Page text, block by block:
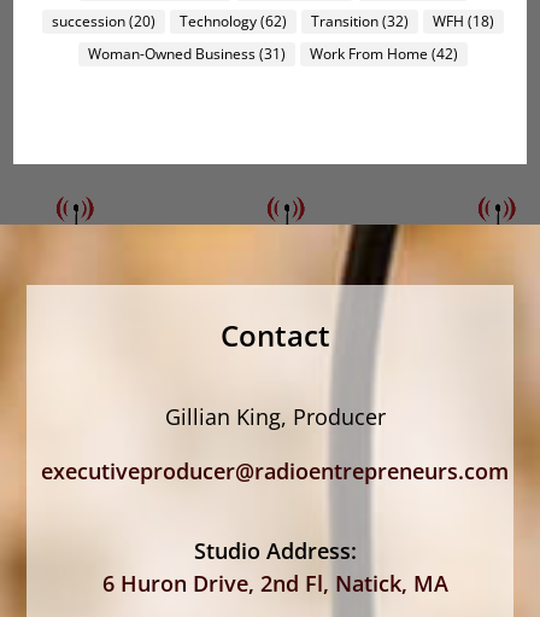
succession(20) Technology(62) Transition(32) WFH (18)
Woman-Owned Business(31) Work From Home (42)
Contact
Gillian King, Producer
executiveproducer@radioentrepreneurs.com
Studio Address:
6 Huron Drive, 2nd Fl, Natick, MA